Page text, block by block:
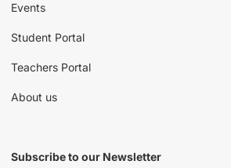
Events
Student Portal
Teachers Portal
About us
Subscribe to our Newsletter